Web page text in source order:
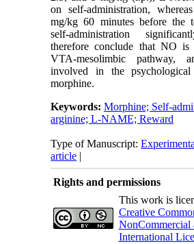
on self-administration,
mg/kg 60 minutes before the
self-administration
therefore conclude that NO
VTA-mesolimbic
involved in the psychological
morphine.
Keywords:Morphine; Self-
arginine; L-NAME; Reward
Type of Manuscript:
article |
Rights and permissions
This work is
Creative
NonCommercial
International